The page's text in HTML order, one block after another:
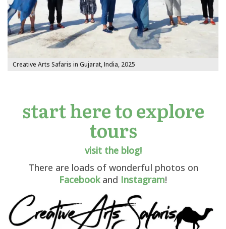
Creative Arts Safaris in Gujarat, India, 2025
start here to explore
tours
visit the blog!
There are loads of wonderful photos on
Facebookand Instagram!